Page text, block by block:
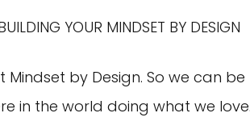
YOUR MINDSET BY DESIGN
Mindset by Design. So we can be
in the world doing what we